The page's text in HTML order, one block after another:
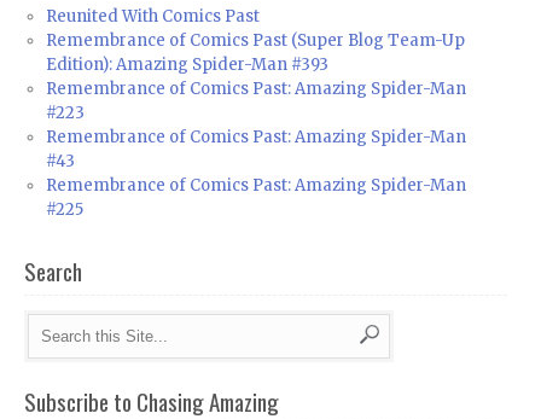
Reunited With Comics Past
Remembrance of Comics Past (Super Blog Team-Up
Edition): Amazing Spider-Man #393
Remembrance of Comics Past: Amazing Spider-Man
#223
Remembrance of Comics Past: Amazing Spider-Man
#43
Remembrance of Comics Past: Amazing Spider-Man
#225
Search
Subscribe to Chasing Amazing